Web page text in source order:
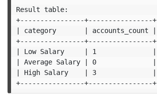
Result table:
+----------------+----------------+
| category       | accounts_count |
+----------------+----------------+
| Low Salary     | 1              |
| Average Salary | 0              |
| High Salary    | 3              |
+----------------+----------------+